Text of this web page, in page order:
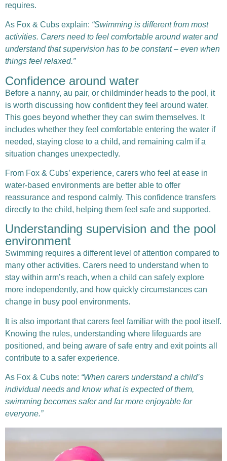
requires.
As Fox & Cubs explain: “Swimming is different from most
activities. Carers need to feel comfortable around water and
understand that supervision has to be constant – even when
things feel relaxed.”
Confidence around water
Before a nanny, au pair, or childminder heads to the pool, it
is worth discussing how confident they feel around water.
This goes beyond whether they can swim themselves. It
includes whether they feel comfortable entering the water if
needed, staying close to a child, and remaining calm if a
situation changes unexpectedly.
From Fox & Cubs’ experience, carers who feel at ease in
water-based environments are better able to offer
reassurance and respond calmly. This confidence transfers
directly to the child, helping them feel safe and supported.
Understanding supervision and the pool
environment
Swimming requires a different level of attention compared to
many other activities. Carers need to understand when to
stay within arm’s reach, when a child can safely explore
more independently, and how quickly circumstances can
change in busy pool environments.
It is also important that carers feel familiar with the pool itself.
Knowing the rules, understanding where lifeguards are
positioned, and being aware of safe entry and exit points all
contribute to a safer experience.
As Fox & Cubs note: “When carers understand a child’s
individual needs and know what is expected of them,
swimming becomes safer and far more enjoyable for
everyone.”